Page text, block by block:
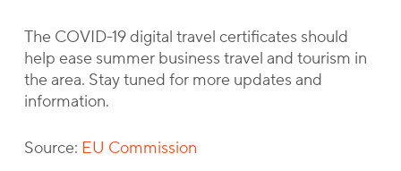
The COVID-19 digital travel certificates should
help ease summer business travel and tourism in
the area. Stay tuned for more updates and
information.
Source: EU Commission